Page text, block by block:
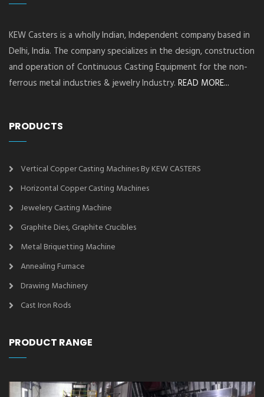
KEW Casters is a wholly Indian, Independent company based in
Delhi, India. The company specializes in the design, construction
and operation of Continuous Casting Equipment for the non-
ferrous metal industries & jewelry Industry. READ MORE...
PRODUCTS
Vertical Copper Casting Machines By KEW CASTERS
Horizontal Copper Casting Machines
Jewelery Casting Machine
Graphite Dies, Graphite Crucibles
Metal Briquetting Machine
Annealing Furnace
Drawing Machinery
Cast Iron Rods
PRODUCT RANGE